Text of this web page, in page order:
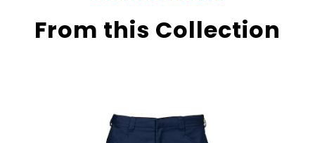
From this Collection